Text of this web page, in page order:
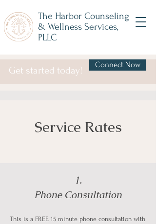
The Harbor Counseling
& Wellness Services,
PLLC
Get started today! Connect Now
Service Rates
1.
Phone Consultation
This is a FREE 15 minute phone consultation with